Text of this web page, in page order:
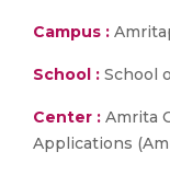
Campus :
School : School
Center : Amrita
Applications